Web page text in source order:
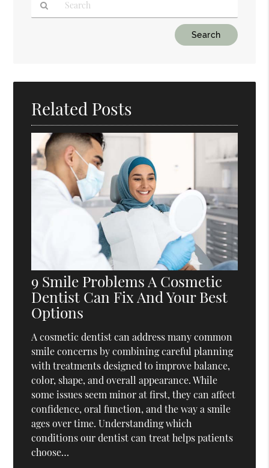
Here
Related Posts
9 Smile Problems A Cosmetic
Dentist Can Fix And Your Best
Options
A cosmetic dentist can address many common
smile concerns by combining careful planning
with treatments designed to improve balance,
color, shape, and overall appearance. While
some issues seem minor at first, they can affect
confidence, oral function, and the way a smile
ages over time. Understanding which
conditions our dentist can treat helps patients
choose…